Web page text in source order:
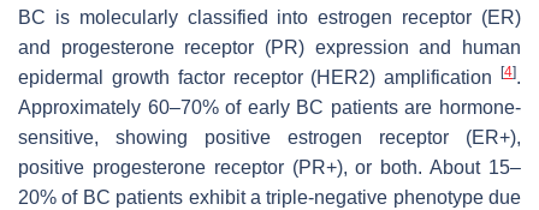
BC is molecularly classified into estrogen receptor (ER)
and progesterone receptor (PR) expression and human
epidermal growth factor receptor (HER2) amplification
[4].
Approximately 60–70% of early BC patients are hormone-
sensitive, showing positive estrogen receptor (ER+),
positive progesterone receptor (PR+), or both. About 15–
20% of BC patients exhibit a triple-negative phenotype due